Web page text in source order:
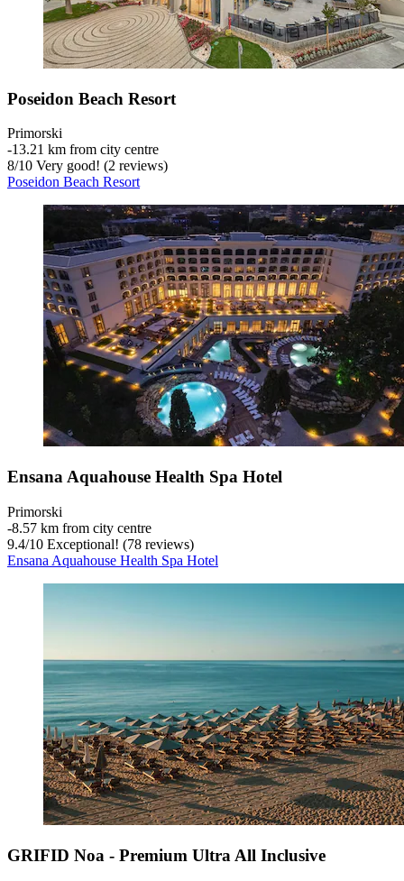
Poseidon Beach Resort
Primorski
‐13.21 km from city centre
8/10 Very good! (2 reviews)
Poseidon Beach Resort
Ensana Aquahouse Health Spa Hotel
Primorski
‐8.57 km from city centre
9.4/10 Exceptional! (78 reviews)
Ensana Aquahouse Health Spa Hotel
GRIFID Noa - Premium Ultra All Inclusive